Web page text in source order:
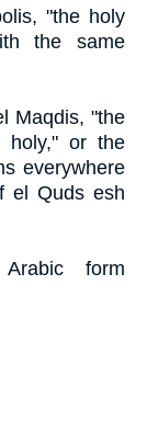
"the holy
the same
Maqdis, "the
holy," or the
everywhere
el Quds esh
form